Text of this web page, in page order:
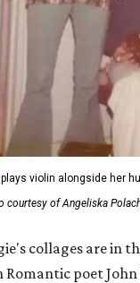
violin alongside her
courtesy of Angeliska
collages are in
Romantic poet